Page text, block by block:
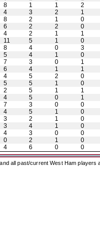
8 1 1 2
4 3 2 1
8 2 1 0
6 2 2 0
4 2 1 1
11 5 1 0
8 4 0 3
5 4 1 0
7 3 0 1
6 4 1 1
4 5 2 0
5 5 1 0
2 5 1 1
4 5 0 1
7 3 0 0
4 5 1 0
3 2 1 0
3 4 1 0
4 3 0 0
0 2 1 0
4 6 0 0
all past/current West Ham players